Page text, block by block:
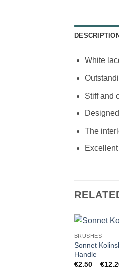
DESCRIPTION
White
Stiff and
The
BRUSHES
Sonnet
Handle
€2.50 – €